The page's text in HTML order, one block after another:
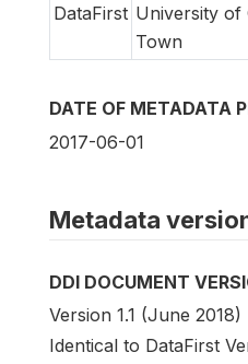
DataFirst University of
Town
DATE OF METADATA
2017-06-01
Metadata
DDI DOCUMENT
Version 1.1 (June 2018)
Identical to DataFirst